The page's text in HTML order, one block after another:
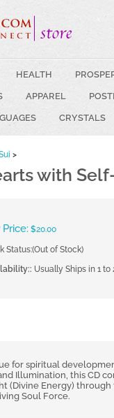
HEALTH
APPAREL
CRYSTALS
>
with
$20.00
Status:(Out of Stock)
Usually Ships in 1 to
for spiritual
Illumination, this CD
(Divine Energy)
Soul Force.